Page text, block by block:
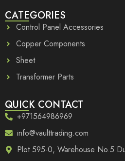
CATEGORIES
Control Panel Accessories
Copper Components
Sheet
Transformer Parts
QUICK CONTACT
+971564986969
info@vaulttrading.com
Plot 595-0, Warehouse No.5